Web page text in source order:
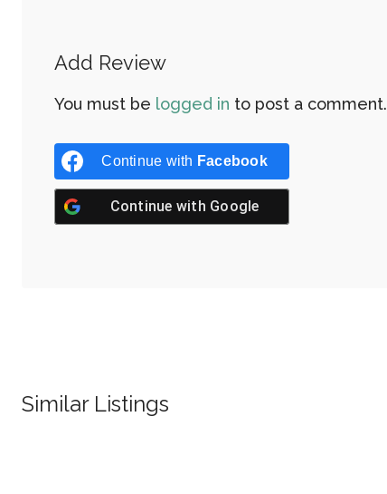
Add Review
You must be logged in to post a comment.
Continue with Facebook
Continue with Google
Similar Listings